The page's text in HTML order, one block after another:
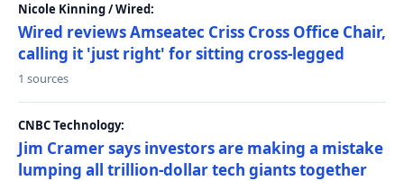
Nicole Kinning / Wired:
Wired reviews Amseatec Criss Cross Office Chair,
calling it 'just right' for sitting cross-legged
1 sources
CNBC Technology:
Jim Cramer says investors are making a mistake
lumping all trillion-dollar tech giants together